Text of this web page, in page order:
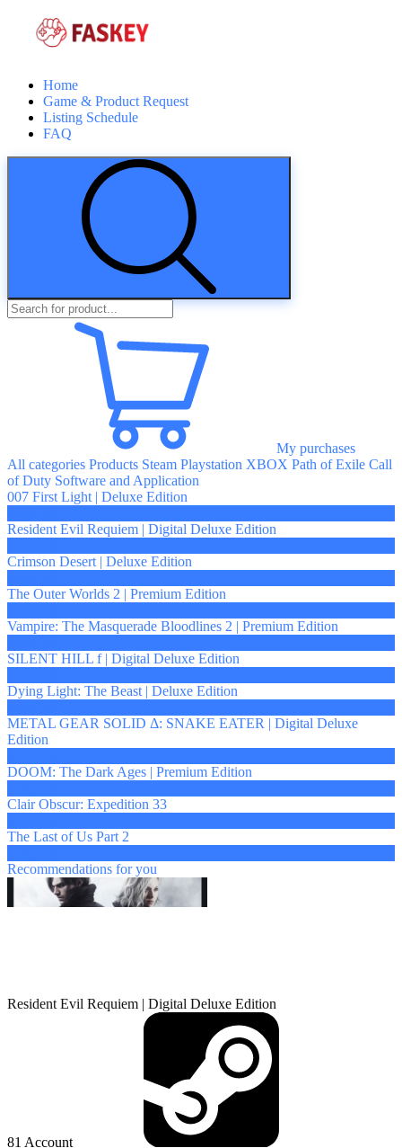
Home
Game & Product Request
Listing Schedule
FAQ
My purchases
All categories Products Steam Playstation XBOX Path of Exile Call
of Duty Software and Application
007 First Light | Deluxe Edition
Resident Evil Requiem | Digital Deluxe Edition
Crimson Desert | Deluxe Edition
The Outer Worlds 2 | Premium Edition
Vampire: The Masquerade Bloodlines 2 | Premium Edition
SILENT HILL f | Digital Deluxe Edition
Dying Light: The Beast | Deluxe Edition
METAL GEAR SOLID Δ: SNAKE EATER | Digital Deluxe
Edition
DOOM: The Dark Ages | Premium Edition
Clair Obscur: Expedition 33
The Last of Us Part 2
Recommendations for you
Resident Evil Requiem | Digital Deluxe Edition
81 Account